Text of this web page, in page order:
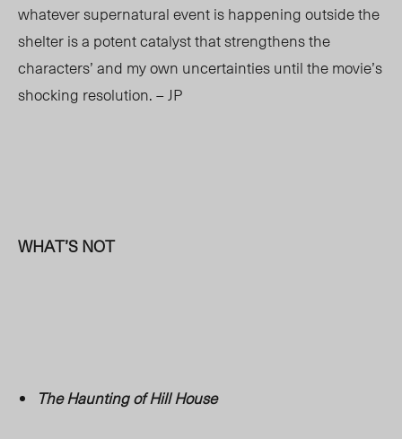
whatever supernatural event is happening outside the
shelter is a potent catalyst that strengthens the
characters’ and my own uncertainties until the movie’s
shocking resolution. – JP
WHAT’S NOT
The Haunting of Hill House